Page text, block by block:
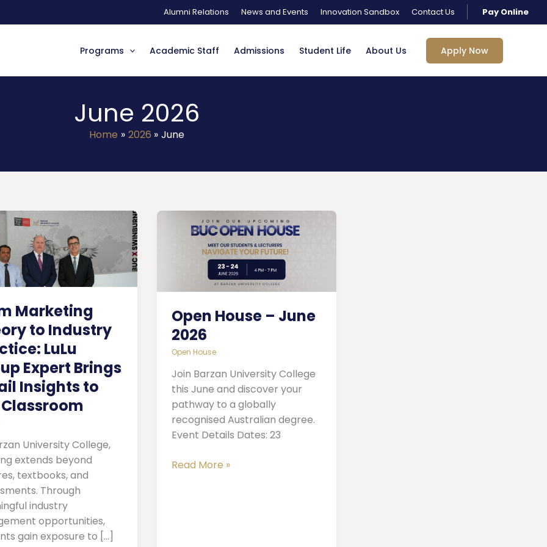
Alumni Relations News and Events Innovation Sandbox Contact Us Pay Online
Programs Academic Staff Admissions Student Life About Us Apply Now
June 2026
Home 2026 June
Marketing
to Industry
LuLu
Expert Brings
Insights to
University College,
extends beyond
textbooks, and
Through
industry
opportunities,
gain exposure to […]
Open House – June
2026
Open House
Join Barzan University College
this June and discover your
pathway to a globally
recognised Australian degree.
Event Details Dates: 23
House
Read More »